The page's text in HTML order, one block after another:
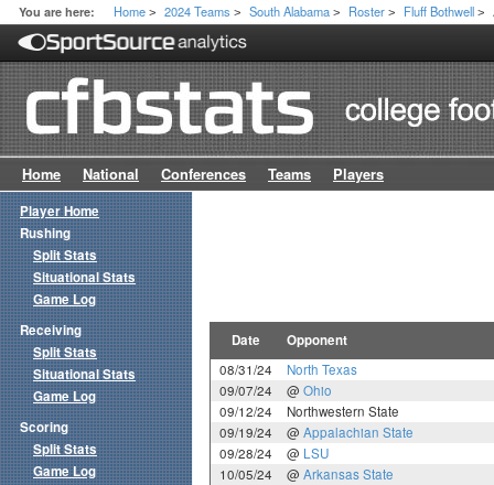
You are here: Home > 2024 Teams > South Alabama > Roster > Fluff Bothwell >
Home National Conferences Teams Players
Date Opponent
08/31/24
North Texas
09/07/24
@ Ohio
09/12/24
Northwestern State
09/19/24
@ Appalachian State
09/28/24
@ LSU
10/05/24
@ Arkansas State
Player Home
Rushing
Split Stats
Situational Stats
Game Log
Receiving
Split Stats
Situational Stats
Game Log
Scoring
Split Stats
Game Log